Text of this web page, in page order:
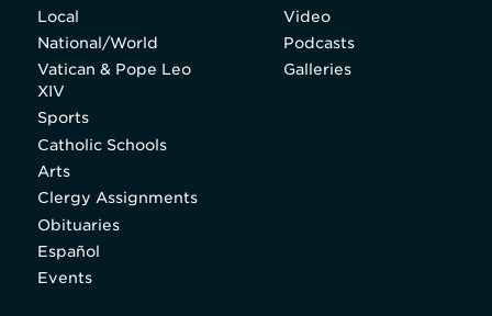
Local
National/World
Vatican & Pope Leo
XIV
Sports
Catholic Schools
Arts
Clergy Assignments
Obituaries
Español
Events
Video
Podcasts
Galleries